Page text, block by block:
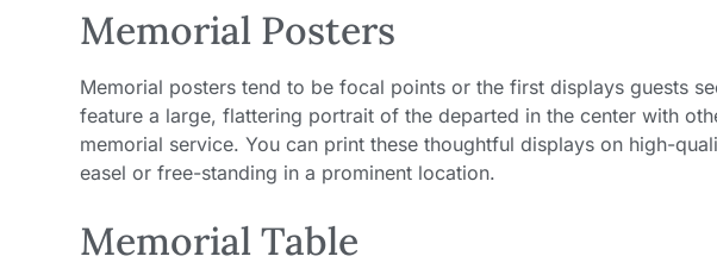
Memorial Posters
Memorial posters tend to be focal points or the first displays guests
feature a large, flattering portrait of the departed in the center with
memorial service. You can print these thoughtful displays on high-
easel or free-standing in a prominent location.
Memorial Table